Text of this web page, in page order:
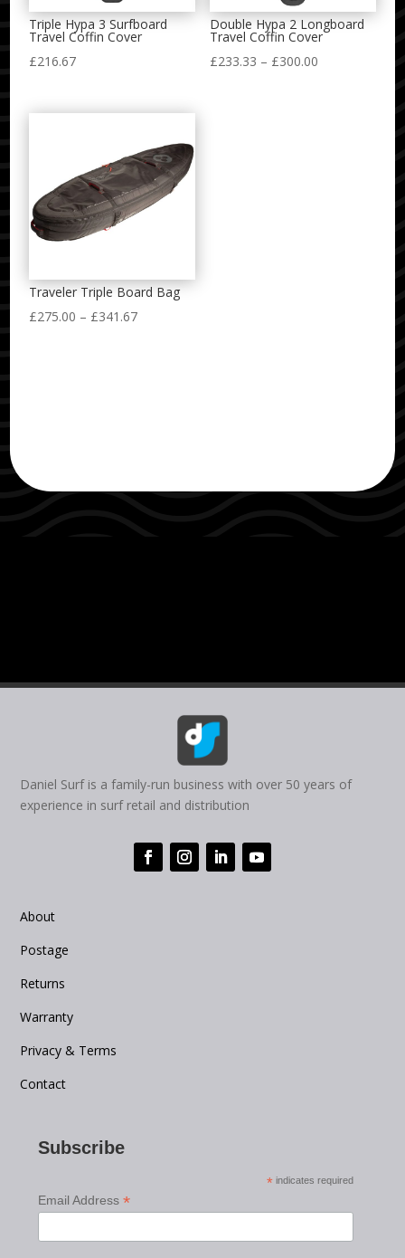
Triple Hypa 3 Surfboard
Travel Coffin Cover
£216.67
Double Hypa 2 Longboard
Travel Coffin Cover
£233.33 – £300.00Price
Traveler Triple Board Bag
£275.00 – £341.67Price
Daniel Surf is a family-run business with over 50 years of
experience in surf retail and distribution
About
Postage
Returns
Warranty
Privacy & Terms
Contact
Subscribe
* indicates required
Email Address*